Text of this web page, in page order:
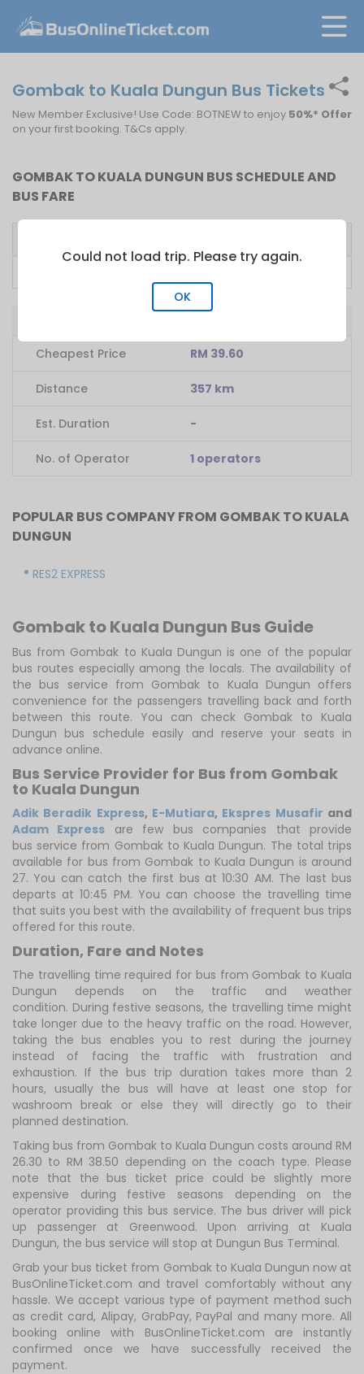
Gombak to Kuala Dungun Bus Tickets
New Member Exclusive! Use Code: BOTNEW to enjoy 50%* Offer
on your first booking. T&Cs apply.
GOMBAK TO KUALA DUNGUN BUS SCHEDULE AND
BUS FARE
Cheapest Price RM 39.60
Distance 357 km
Est. Duration -
No. of Operator 1 operators
POPULAR BUS COMPANY FROM GOMBAK TO KUALA
DUNGUN
RES2 EXPRESS
Gombak to Kuala Dungun Bus Guide
Bus from Gombak to Kuala Dungun is one of the popular
bus routes especially among the locals. The availability of
the bus service from Gombak to Kuala Dungun offers
convenience for the passengers travelling back and forth
between this route. You can check Gombak to Kuala
Dungun bus schedule easily and reserve your seats in
advance online.
Bus Service Provider for Bus from Gombak
to Kuala Dungun
Adik Beradik Express, E-Mutiara, Ekspres Musafir and
Adam Express are few bus companies that provide
bus service from Gombak to Kuala Dungun. The total trips
available for bus from Gombak to Kuala Dungun is around
27. You can catch the first bus at 10:30 AM. The last bus
departs at 10:45 PM. You can choose the travelling time
that suits you best with the availability of frequent bus trips
offered for this route.
Duration, Fare and Notes
The travelling time required for bus from Gombak to Kuala
Dungun depends on the traffic and weather
condition. During festive seasons, the travelling time might
take longer due to the heavy traffic on the road. However,
taking the bus enables you to rest during the journey
instead of facing the traffic with frustration and
exhaustion. If the bus trip duration takes more than 2
hours, usually the bus will have at least one stop for
washroom break or else they will directly go to their
planned destination.
Taking bus from Gombak to Kuala Dungun costs around RM
26.30 to RM 38.50 depending on the coach type. Please
note that the bus ticket price could be slightly more
expensive during festive seasons depending on the
operator providing this bus service. The bus driver will pick
up passenger at Greenwood. Upon arriving at Kuala
Dungun, the bus service will stop at Dungun Bus Terminal.
Grab your bus ticket from Gombak to Kuala Dungun now at
BusOnlineTicket.com and travel comfortably without any
hassle. We accept various type of payment method such
as credit card, Alipay, GrabPay, PayPal and many more. All
booking online with BusOnlineTicket.com are instantly
confirmed once we have successfully received the
payment.
Could not load trip. Please try again.
OK